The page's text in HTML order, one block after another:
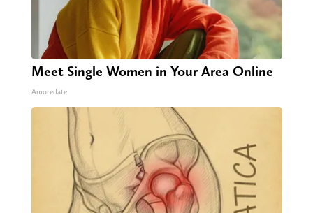
Meet Single Women in Your Area Online
Amoredate